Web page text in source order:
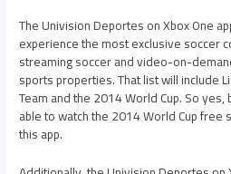
The Univision Deportes on Xbox One
experience the most exclusive soccer
streaming soccer and video-on-
sports properties. That list will include
Team and the 2014 World Cup. So
able to watch the 2014 World Cup free
this app.